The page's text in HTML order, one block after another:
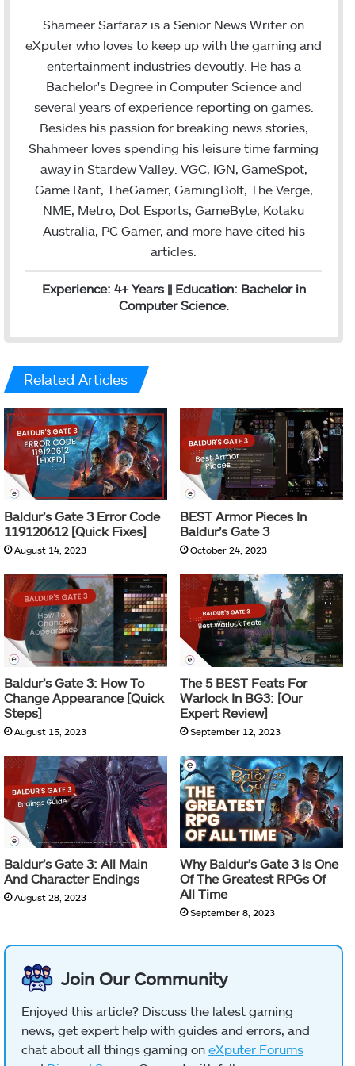
a
l
i
t
n
k
d
Shameer Sarfaraz is a Senior News Writer on
eXputer who loves to keep up with the gaming and
entertainment industries devoutly. He has a
Bachelor's Degree in Computer Science and
several years of experience reporting on games.
Besides his passion for breaking news stories,
Shahmeer loves spending his leisure time farming
away in Stardew Valley. VGC, IGN, GameSpot,
Game Rant, TheGamer, GamingBolt, The Verge,
NME, Metro, Dot Esports, GameByte, Kotaku
Australia, PC Gamer, and more have cited his
articles.
Experience: 4+ Years || Education: Bachelor in
Computer Science.
Related Articles
Baldur’s Gate 3 Error Code
119120612 [Quick Fixes]
August 14, 2023
BEST Armor Pieces In
Baldur’s Gate 3
October 24, 2023
Baldur’s Gate 3: How To
Change Appearance [Quick
Steps]
August 15, 2023
The 5 BEST Feats For
Warlock In BG3: [Our
Expert Review]
September 12, 2023
Baldur’s Gate 3: All Main
And Character Endings
August 28, 2023
Why Baldur’s Gate 3 Is One
Of The Greatest RPGs Of
All Time
September 8, 2023
Join Our Community
Enjoyed this article? Discuss the latest gaming
news, get expert help with guides and errors, and
chat about all things gaming on eXputer Forums